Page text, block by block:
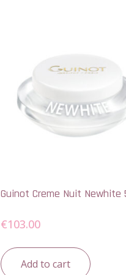
Guinot Creme Nuit Newhite
€103.00
Add to cart